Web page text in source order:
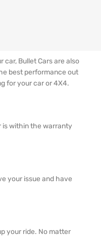
Bullet Cars are also
best performance out
for your car or 4X4.
is within the warranty
your issue and have
your ride. No matter